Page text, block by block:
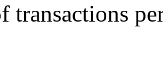
transactions